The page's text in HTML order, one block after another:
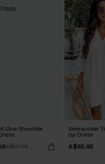
One-Shoulder
A$52.95
Seersucker
Up Dress
A$65.95